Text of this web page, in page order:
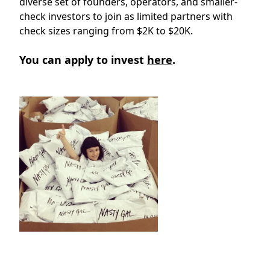
check investors to join as limited partners with
check sizes ranging from $2K to $20K.
You can apply to invest here.